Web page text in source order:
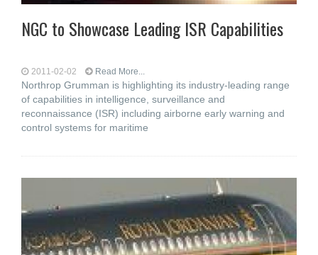
NGC to Showcase Leading ISR Capabilities
2011-02-02 Read More...
Northrop Grumman is highlighting its industry-leading range
of capabilities in intelligence, surveillance and
reconnaissance (ISR) including airborne early warning and
control systems for maritime